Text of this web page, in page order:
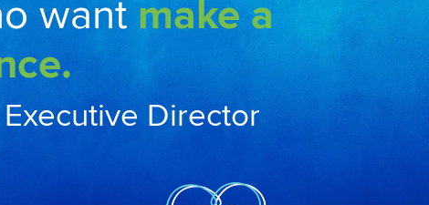
wantmake a
Director